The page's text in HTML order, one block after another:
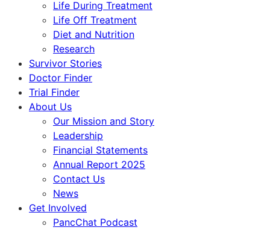
Life During Treatment
Life Off Treatment
Diet and Nutrition
Research
Survivor Stories
Doctor Finder
Trial Finder
About Us
Our Mission and Story
Leadership
Financial Statements
Annual Report 2025
Contact Us
News
Get Involved
PancChat Podcast